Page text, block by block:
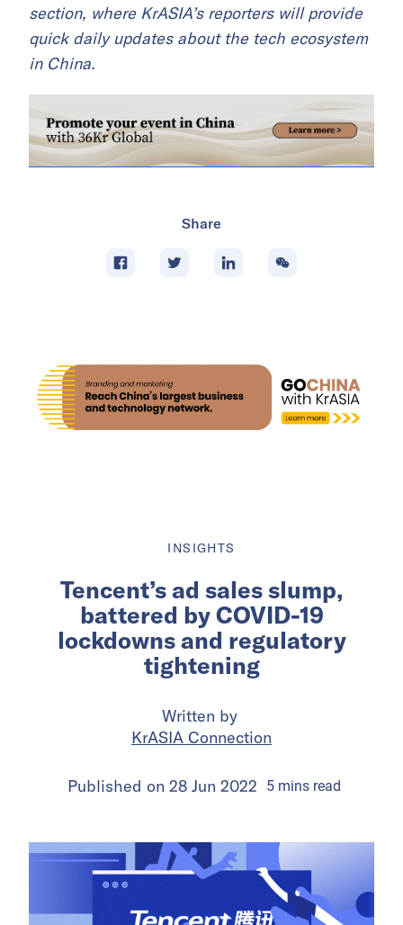
section, where KrASIA’s reporters will provide
quick daily updates about the tech ecosystem
in China.
Share
INSIGHTS
Tencent’s ad sales slump,
battered by COVID-19
lockdowns and regulatory
tightening
Written by
KrASIA Connection
Published on 28 Jun 2022 5minsread